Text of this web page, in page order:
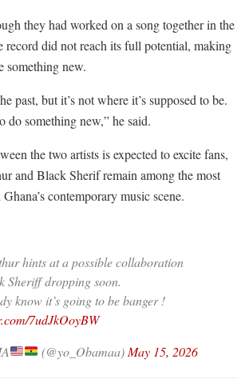
they had worked on a song together in the
record did not reach its full potential, making
something new.
past, but it’s not where it’s supposed to be.
do something new,” he said.
the two artists is expected to excite fans,
and Black Sherif remain among the most
contemporary music scene.
hints at a possible collaboration
Sheriff dropping soon.
know it’s going to be banger !
7udJkOoyBW
(@yo_Obamaa) May 15, 2026